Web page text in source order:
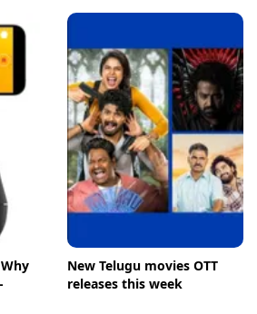
New Telugu movies OTT
releases this week